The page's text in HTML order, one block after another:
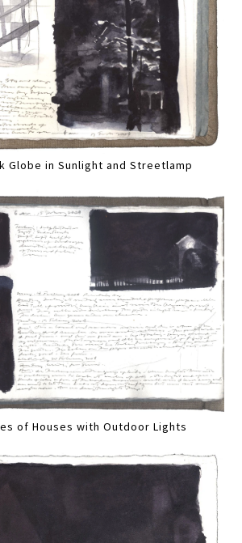
Globe in Sunlight and Streetlamp
of Houses with Outdoor Lights